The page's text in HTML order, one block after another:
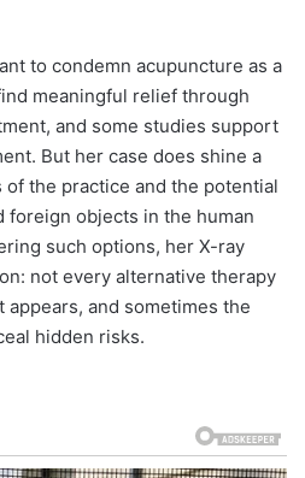
to condemn acupuncture as a
meaningful relief through
and some studies support
But her case does shine a
the practice and the potential
foreign objects in the human
such options, her X-ray
not every alternative therapy
and sometimes the
hidden risks.